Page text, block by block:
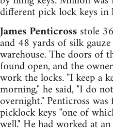
different pick lock keys in
James Penticross stole
and 48 yards of silk
warehouse. The doors of
found open, and the
work the locks. "I keep a
morning," he said, "I do
overnight." Penticross
picklock keys "one of
well." He had worked at